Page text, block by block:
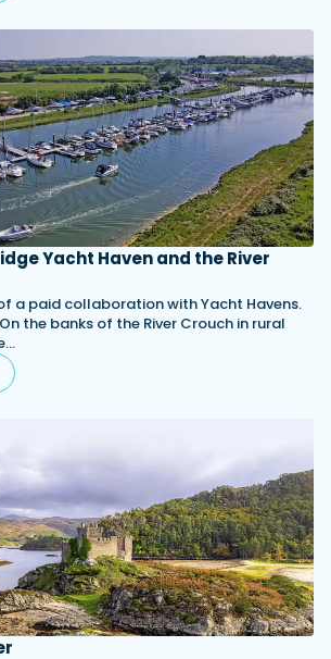
Yacht Haven and the River
a paid collaboration with Yacht Havens.
the banks of the River Crouch in rural